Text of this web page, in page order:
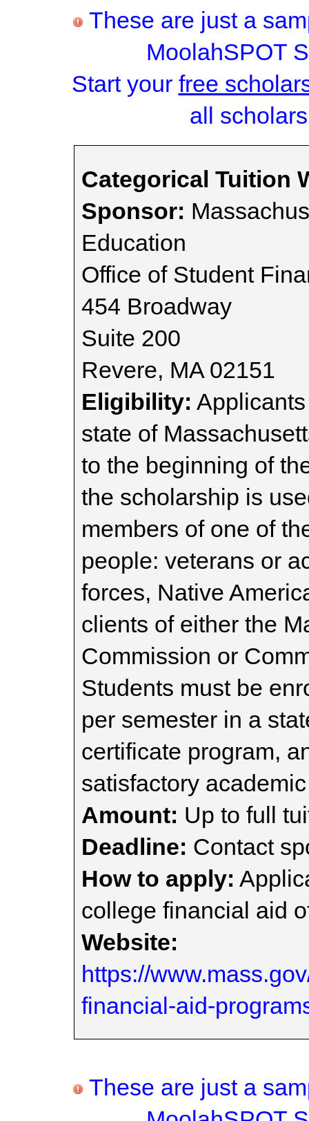
These are just a
MoolahSPOT
Start your free
all
Categorical Tuition
Sponsor:
Education
Office of Student
454 Broadway
Suite 200
Revere, MA 02151
Eligibility:
state of
to the beginning of
the scholarship is
members of one of
people: veterans or
forces, Native
clients of either the
Commission or
Students must be
per semester in a
certificate program,
satisfactory
Amount: Up to full
Deadline: Contact
How to apply:
college financial aid
Website:
https://
financial-aid-
These are just a